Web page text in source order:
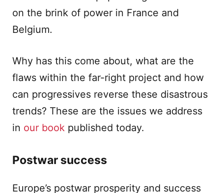
on the brink of power in France and
Belgium.
Why has this come about, what are the
flaws within the far-right project and how
can progressives reverse these disastrous
trends? These are the issues we address
in our book published today.
Postwar success
Europe’s postwar prosperity and success